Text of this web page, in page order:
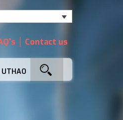
Contact us